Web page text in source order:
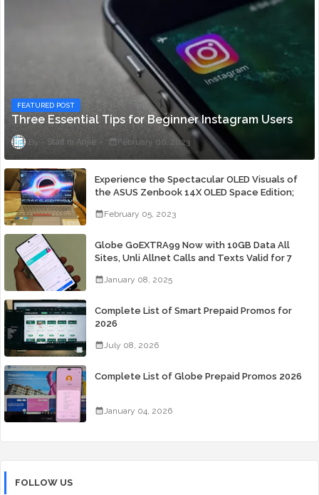
FEATURED POST
Three Essential Tips for Beginner Instagram Users
Staff ni Anjie February 06, 2023
Experience the Spectacular OLED Visuals of
the ASUS Zenbook 14X OLED Space Edition;
February 05, 2023
Globe GoEXTRA99 Now with 10GB Data All
Sites, Unli Allnet Calls and Texts Valid for 7
January 08, 2025
Complete List of Smart Prepaid Promos for
2026
July 08, 2026
Complete List of Globe Prepaid Promos 2026
January 04, 2026
FOLLOW US